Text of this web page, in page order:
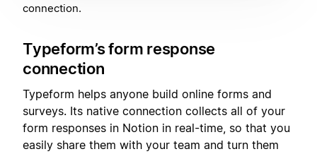
connection.
Typeform’s form response
connection
Typeform helps anyone build online forms and
surveys. Its native connection collects all of your
form responses in Notion in real-time, so that you
easily share them with your team and turn them